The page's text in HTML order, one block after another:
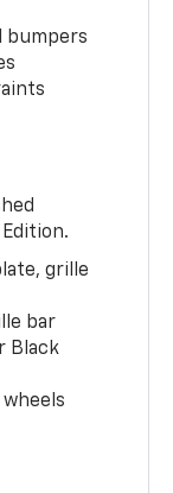
bumpers
grille
bar
Black